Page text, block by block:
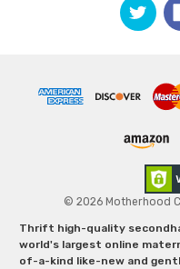
© 2026 Motherhood
Thrift high-quality
world's largest online
of-a-kind like-new and